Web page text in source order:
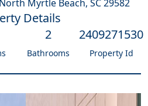
North Myrtle Beach, SC 29582
Details
2
Bathrooms
2409271530
Property Id